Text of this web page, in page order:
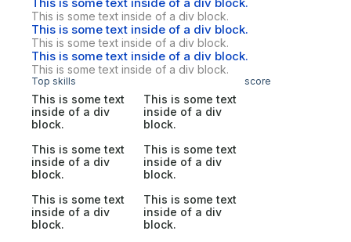
This is some text inside of a div block.
This is some text inside of a div block.
This is some text inside of a div block.
This is some text inside of a div block.
This is some text inside of a div block.
Top skills score
This is some text
inside of a div
block.
This is some text
inside of a div
block.
This is some text
inside of a div
block.
This is some text
inside of a div
block.
This is some text
inside of a div
block.
This is some text
inside of a div
block.